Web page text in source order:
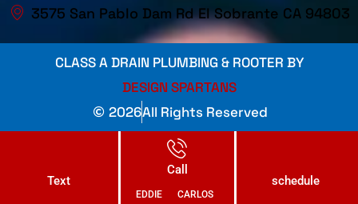
3575 San Pablo Dam Rd El Sobrante CA 94803
CLASS A DRAIN PLUMBING & ROOTER BY
DESIGN SPARTANS
2026All Rights Reserved
Text
Call
EDDIE CARLOS
schedule